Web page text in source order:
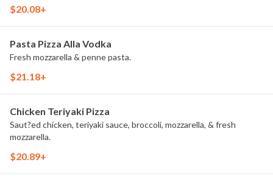
$20.08+
Pasta Pizza Alla Vodka
Fresh mozzarella & penne pasta.
$21.18+
Chicken Teriyaki Pizza
Saut?ed chicken, teriyaki sauce, broccoli, mozzarella, & fresh
mozzarella.
$20.89+